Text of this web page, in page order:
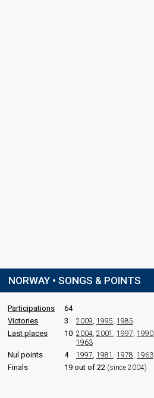
NORWAY • SONGS & POINTS
Participations
64
Victories
3 2009 1995 1985
Last places 10 2004 2001 1997 1990
1963
Nul points 4 1997 1981 1978 1963
Finals 19 out of 22 (since 2004)